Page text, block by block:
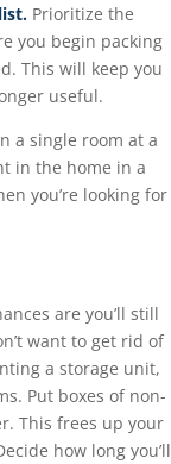
Prioritize the
you begin packing
This will keep you
useful.
a single room at a
in the home in a
you’re looking for
are you’ll still
want to get rid of
a storage unit,
Put boxes of non-
This frees up your
how long you’ll